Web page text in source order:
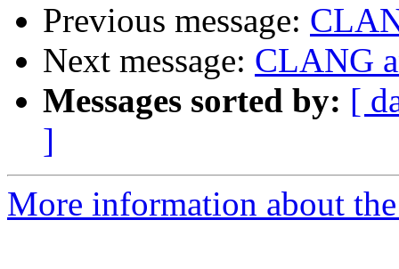
Previous message:
Next message: CLANG
Messages sorted by: [
]
More information about